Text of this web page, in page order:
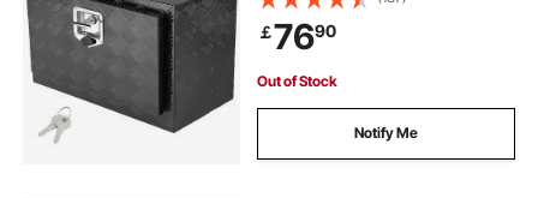
Waterproof Trailer Storage Box with
T-Handle Latch for Truck, Van,
Trailer
￡7690
Out of Stock
Notify Me